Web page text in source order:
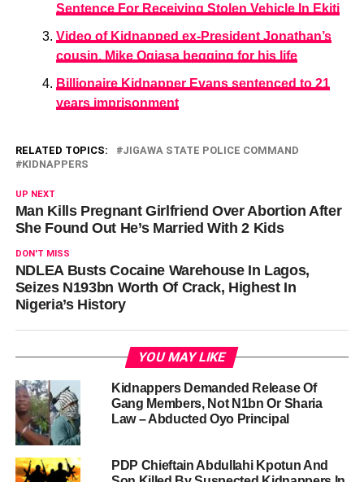
Sentence For Receiving Stolen Vehicle In Ekiti
Video of Kidnapped ex-President Jonathan’s
cousin, Mike Ogiasa begging for his life
Billionaire Kidnapper Evans sentenced to 21
years imprisonment
RELATED TOPICS:
JIGAWA STATE POLICE COMMAND
KIDNAPPERS
UP NEXT
Man Kills Pregnant Girlfriend Over Abortion After
She Found Out He’s Married With 2 Kids
DON'T MISS
NDLEA Busts Cocaine Warehouse In Lagos,
Seizes N193bn Worth Of Crack, Highest In
Nigeria’s History
YOU MAY LIKE
Kidnappers Demanded Release Of
Gang Members, Not N1bn Or Sharia
Law – Abducted Oyo Principal
PDP Chieftain Abdullahi Kpotun And